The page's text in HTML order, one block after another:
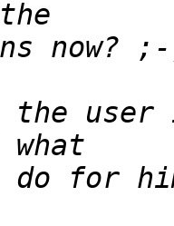
the user